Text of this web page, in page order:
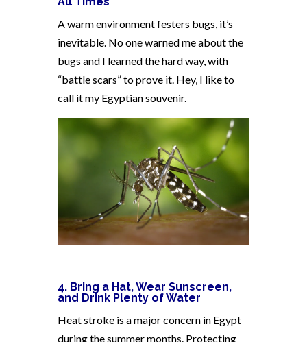
A warm environment festers bugs, it’s
inevitable. No one warned me about the
bugs and I learned the hard way, with
“battle scars” to prove it. Hey, I like to
call it my Egyptian souvenir.
4. Bring a Hat, Wear Sunscreen,
and Drink Plenty of Water
Heat stroke is a major concern in Egypt
during the summer months. Protecting